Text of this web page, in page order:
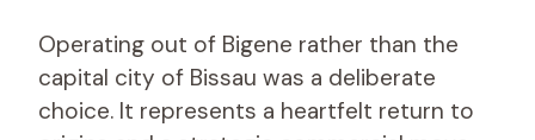
Operating out of Bigene rather than the
capital city of Bissau was a deliberate
choice. It represents a heartfelt return to